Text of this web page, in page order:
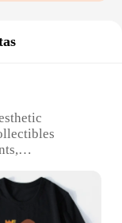
in
Comfortable Fit